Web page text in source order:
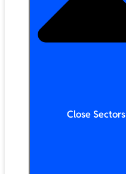
Close Sectors